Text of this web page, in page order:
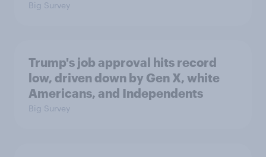
Big Survey
Trump's job approval hits record
low, driven down by Gen X, white
Americans, and Independents
Big Survey